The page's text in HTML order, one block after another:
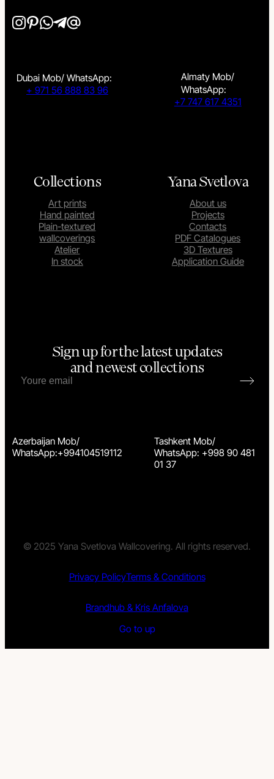
Dubai Mob/ WhatsApp:
+ 971 56 888 83 96
Almaty Mob/
WhatsApp:
+7 747 617 4351
Azerbaijan Mob/
WhatsApp:+994104519112
Tashkent Mob/
WhatsApp: +998 90 481
01 37
Collections
Art prints
Hand painted
Plain-textured
wallcoverings
Atelier
In stock
Yana Svetlova
About us
Projects
Contacts
PDF Catalogues
3D Textures
Application Guide
Sign up for the latest updates
and newest collections
© 2025 Yana Svetlova Wallcovering. All rights reserved.
Privacy PolicyTerms & Conditions
Brandhub & Kris Anfalova
Go to up